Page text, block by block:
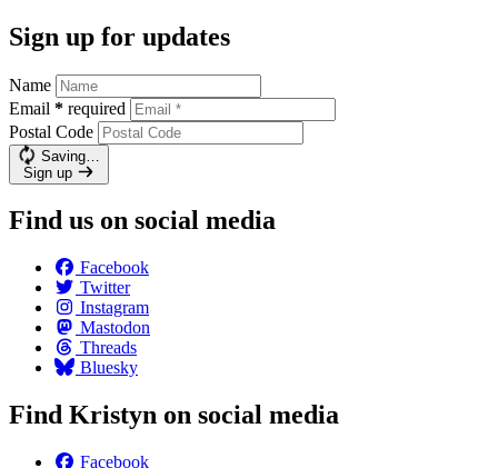
Sign up for updates
Name
Email * required
Postal Code
Saving…
Sign up
Find us on social media
Facebook
Twitter
Instagram
Mastodon
Threads
Bluesky
Find Kristyn on social media
Facebook